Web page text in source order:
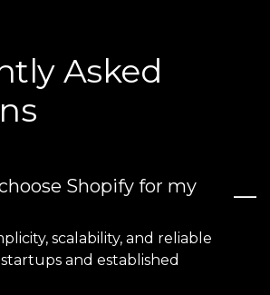
Asked
Shopify for my
scalability, and reliable
and established